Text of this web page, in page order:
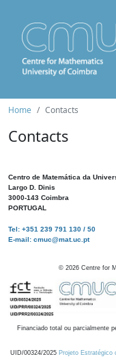
Home Contacts
Contacts
Centro de Matemática da
Largo D. Dinis
3000-143 Coimbra
PORTUGAL
Tel: +351 239 791 130 / 50
E-mail: cmuc@mat.uc.pt
© 2026 Centre for
Financiado total ou parcialmente
UID/00324/2025 Projeto Estratégico